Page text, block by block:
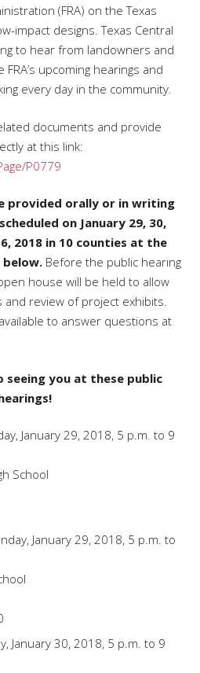
(FRA) on the Texas
impact designs. Texas Central
to hear from landowners and
upcoming hearings and
every day in the community.
documents and provide
at this link:
P0779
provided orally or in writing
on January 29, 30,
2018 in 10 counties at the
Before the public hearing
house will be held to allow
review of project exhibits.
to answer questions at
you at these public
January 29, 2018, 5 p.m. to 9
School
January 29, 2018, 5 p.m. to
January 30, 2018, 5 p.m. to 9